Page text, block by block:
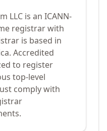
LLC is an ICANN-
registrar with
is based in
Accredited
to register
top-level
comply with